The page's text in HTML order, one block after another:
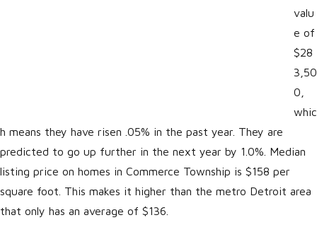
valu
e of
$28
3,50
0,
whic
h means they have risen .05% in the past year. They are
predicted to go up further in the next year by 1.0%. Median
listing price on homes in Commerce Township is $158 per
square foot. This makes it higher than the metro Detroit area
that only has an average of $136.